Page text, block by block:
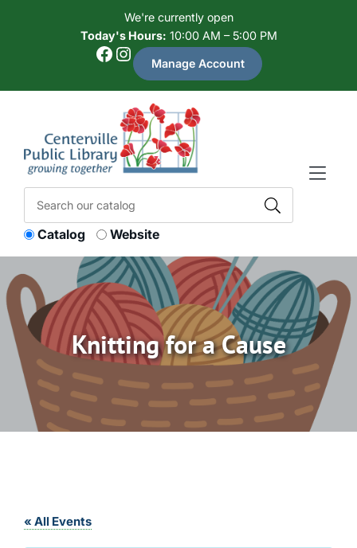
We're currently open
Today's Hours: 10:00 AM – 5:00 PM
Facebook Instagram Manage Account
Catalog Website
Knitting for a Cause
« All Events